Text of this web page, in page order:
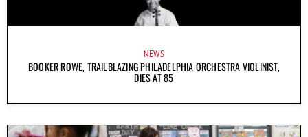
NEWS
BOOKER ROWE, TRAILBLAZING PHILADELPHIA ORCHESTRA VIOLINIST,
DIES AT 85